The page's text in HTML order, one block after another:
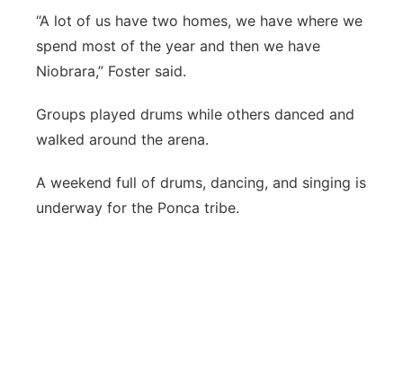
“A lot of us have two homes, we have where we
spend most of the year and then we have
Niobrara,” Foster said.
Groups played drums while others danced and
walked around the arena.
A weekend full of drums, dancing, and singing is
underway for the Ponca tribe.